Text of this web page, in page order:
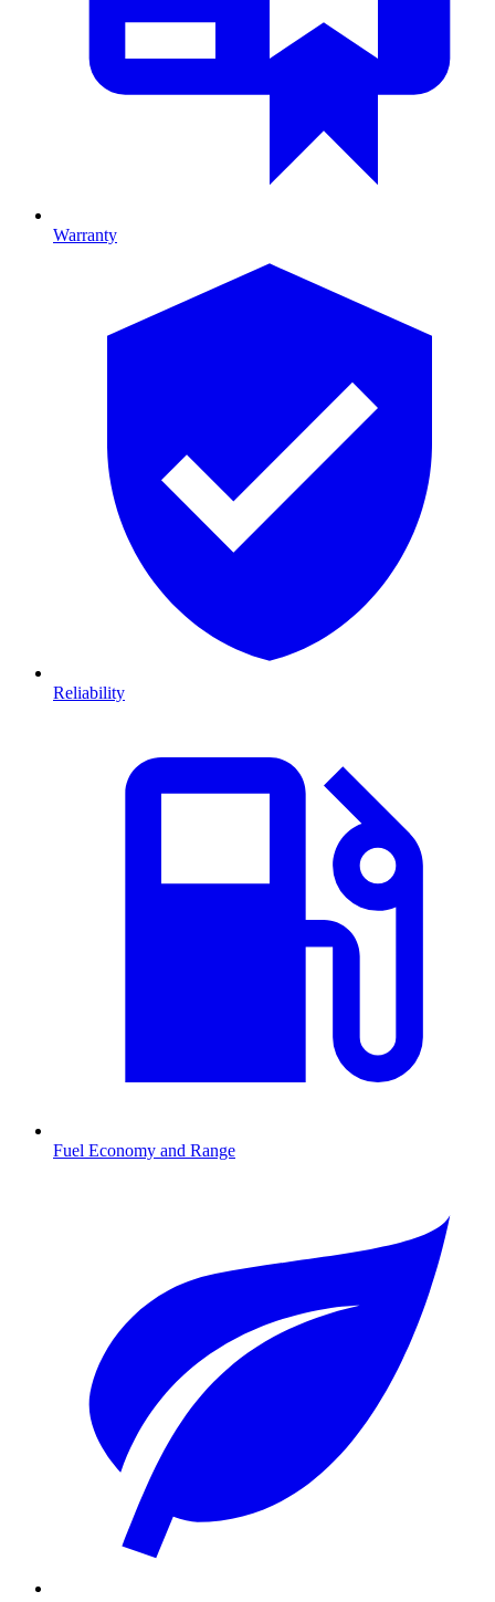
Warranty
Reliability
Fuel Economy and Range